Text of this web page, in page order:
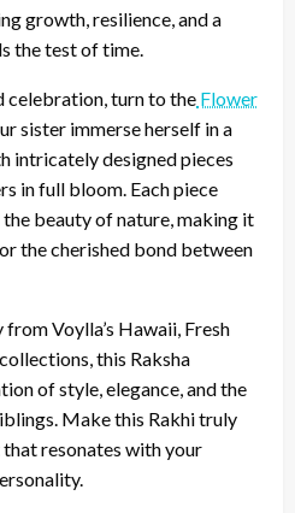
growth, resilience, and a
the test of time.
celebration, turn to the Flower
sister immerse herself in a
intricately designed pieces
in full bloom. Each piece
beauty of nature, making it
the cherished bond between
Voylla’s Hawaii, Fresh
this Raksha
of style, elegance, and the
Make this Rakhi truly
resonates with your